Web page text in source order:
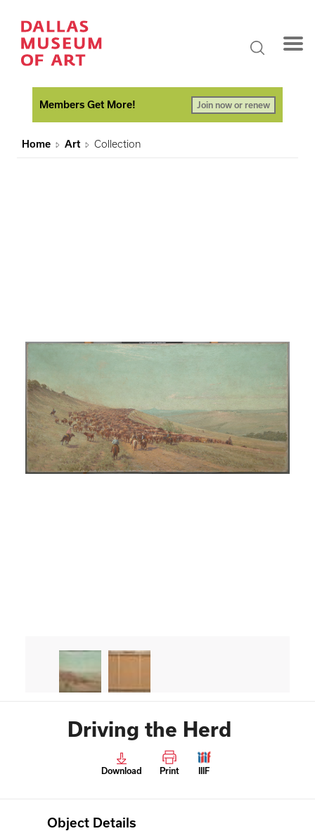
Members Get More! Join now or renew
Home Art Collection
Driving the Herd
Download Print IIIF
Object Details